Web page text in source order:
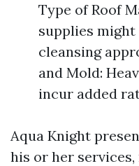
Type of Roof
supplies
cleansing
and Mold:
incur added
Aqua Knight
his or her